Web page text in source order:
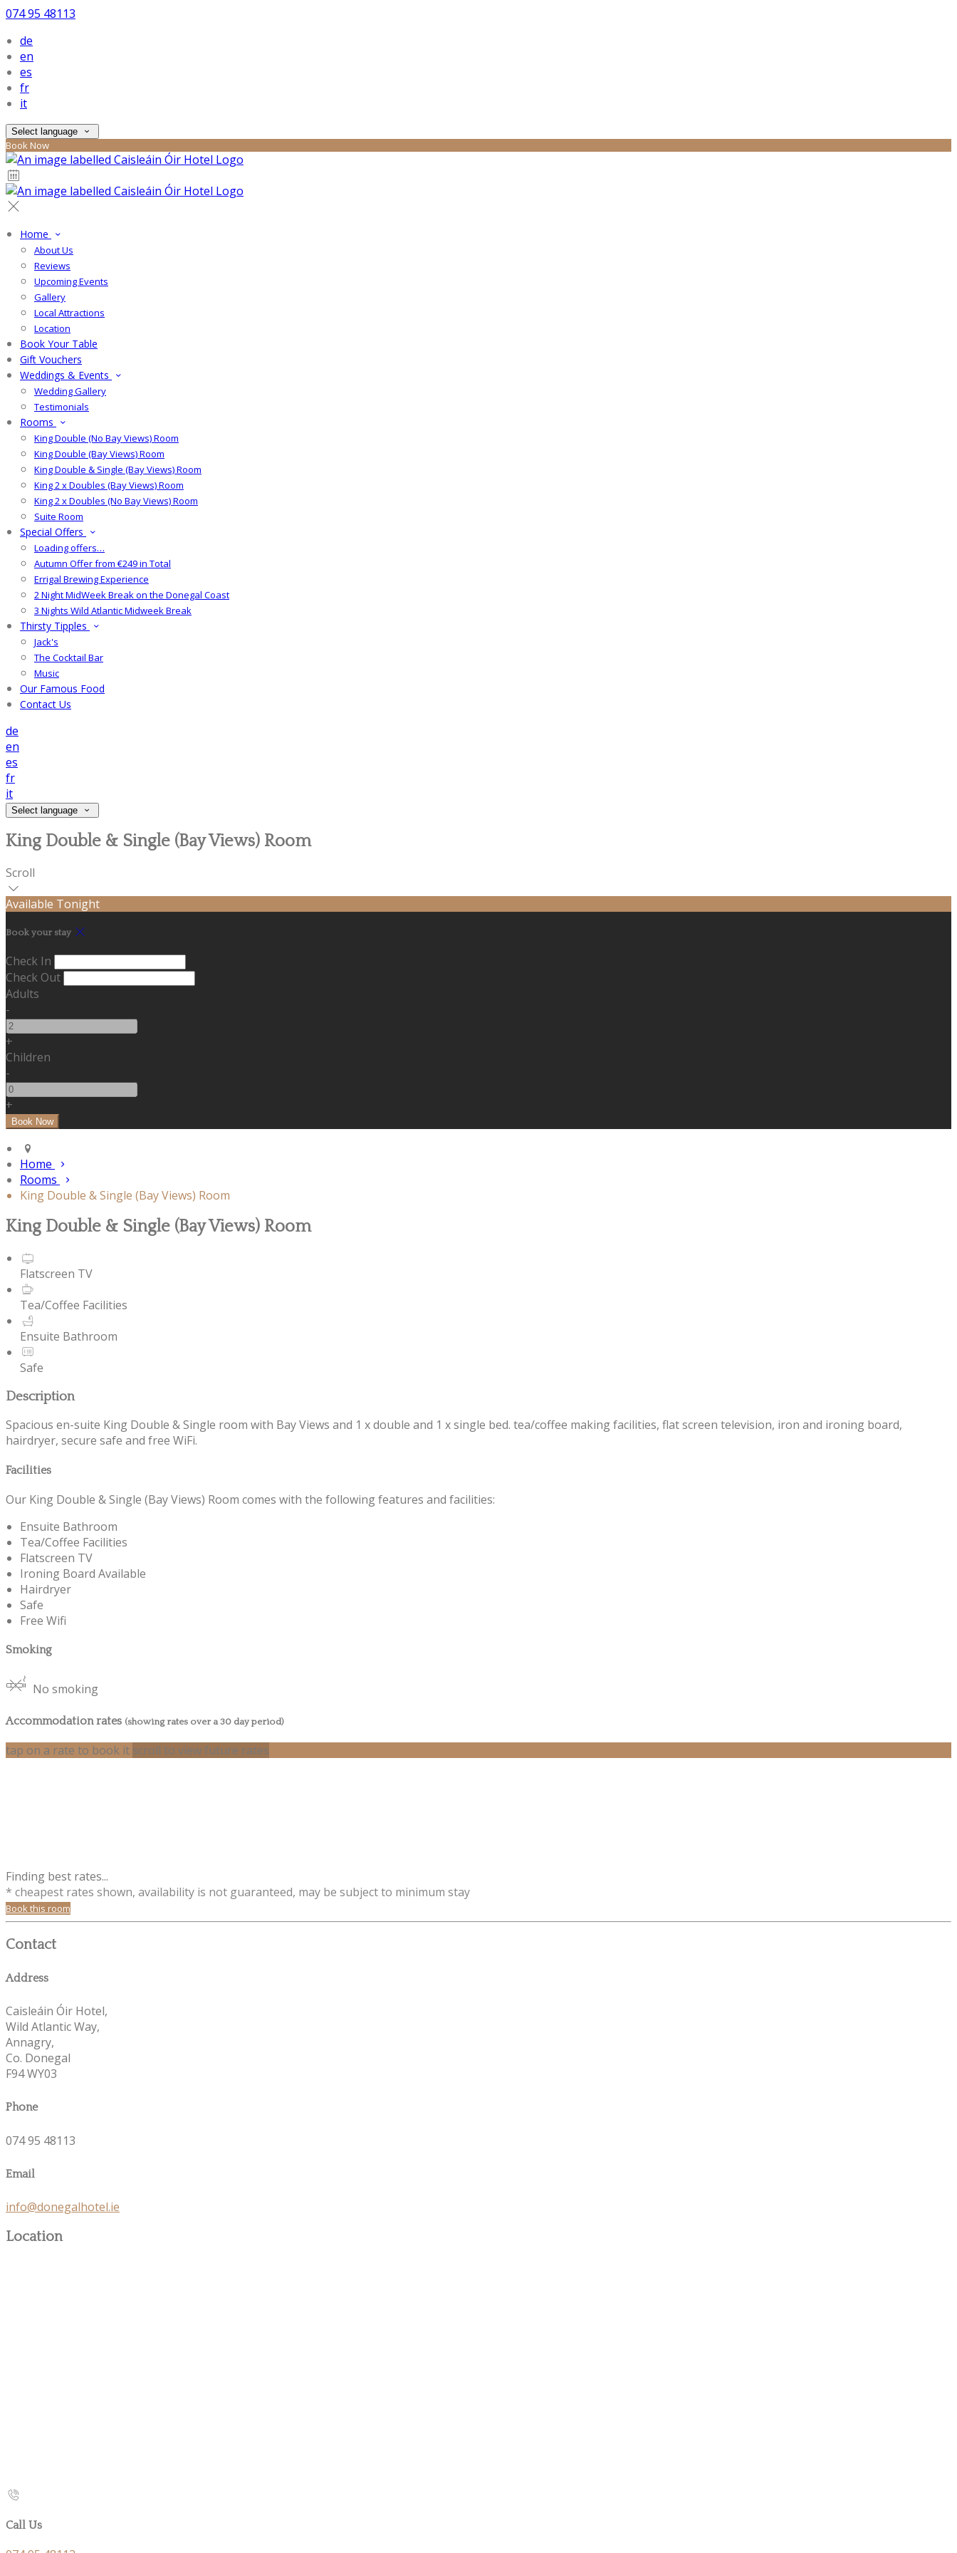
074 95 48113
de
en
es
fr
it
Select language
Book Now
Home
About Us
Reviews
Upcoming Events
Gallery
Local Attractions
Location
Book Your Table
Gift Vouchers
Weddings & Events
Wedding Gallery
Testimonials
Rooms
King Double (No Bay Views) Room
King Double (Bay Views) Room
King Double & Single (Bay Views) Room
King 2 x Doubles (Bay Views) Room
King 2 x Doubles (No Bay Views) Room
Suite Room
Special Offers
Loading offers…
Autumn Offer from €249 in Total
Errigal Brewing Experience
2 Night MidWeek Break on the Donegal Coast
3 Nights Wild Atlantic Midweek Break
Thirsty Tipples
Jack's
The Cocktail Bar
Music
Our Famous Food
Contact Us
de
en
es
fr
it
Select language
King Double & Single (Bay Views) Room
Scroll
Available Tonight
Book your stay
Check In
Check Out
Adults
-
+
Children
-
+
Home
Rooms
King Double & Single (Bay Views) Room
King Double & Single (Bay Views) Room
Flatscreen TV
Tea/Coffee Facilities
Ensuite Bathroom
Safe
Description
Spacious en-suite King Double & Single room with Bay Views and 1 x double and 1 x single bed. tea/coffee making facilities, flat screen television, iron and ironing board,
hairdryer, secure safe and free WiFi.
Facilities
Our King Double & Single (Bay Views) Room comes with the following features and facilities:
Ensuite Bathroom
Tea/Coffee Facilities
Flatscreen TV
Ironing Board Available
Hairdryer
Safe
Free Wifi
Smoking
No smoking
Accommodation rates (showing rates over a 30 day period)
tap on a rate to book it scroll to view future rates
Finding best rates...
* cheapest rates shown, availability is not guaranteed, may be subject to minimum stay
Book this room
Contact
Address
Caisleáin Óir Hotel,
Wild Atlantic Way,
Annagry,
Co. Donegal
F94 WY03
Phone
074 95 48113
Email
info@donegalhotel.ie
Location
Call Us